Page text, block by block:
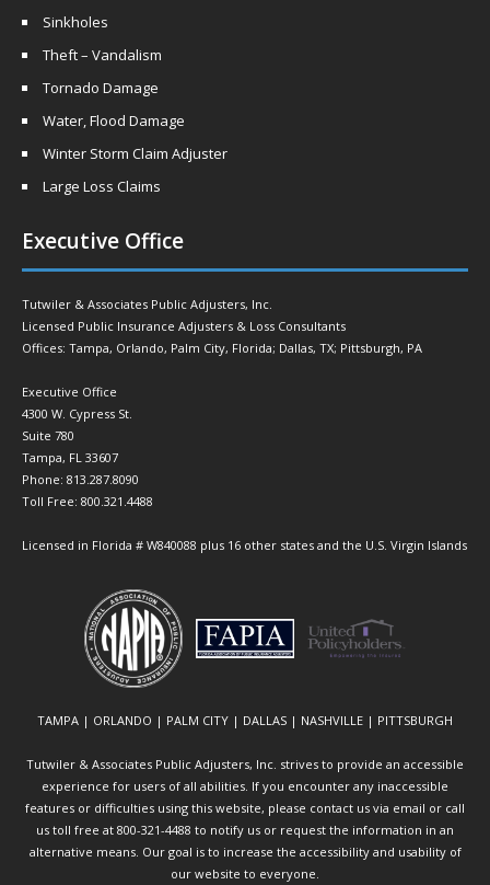
Sinkholes
Theft – Vandalism
Tornado Damage
Water, Flood Damage
Winter Storm Claim Adjuster
Large Loss Claims
Executive Office
Tutwiler & Associates Public Adjusters, Inc.
Licensed Public Insurance Adjusters & Loss Consultants
Offices: Tampa, Orlando, Palm City, Florida; Dallas, TX; Pittsburgh, PA
Executive Office
4300 W. Cypress St.
Suite 780
Tampa, FL 33607
Phone: 813.287.8090
Toll Free: 800.321.4488
Licensed in Florida # W840088 plus 16 other states and the U.S. Virgin Islands
TAMPA | ORLANDO | PALM CITY | DALLAS | NASHVILLE | PITTSBURGH
Tutwiler & Associates Public Adjusters, Inc. strives to provide an accessible
experience for users of all abilities. If you encounter any inaccessible
features or difficulties using this website, please contact us via email or call
us toll free at 800-321-4488 to notify us or request the information in an
alternative means. Our goal is to increase the accessibility and usability of
our website to everyone.